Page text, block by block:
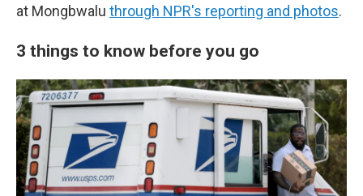
at Mongbwalu through NPR's reporting and photos.
3 things to know before you go